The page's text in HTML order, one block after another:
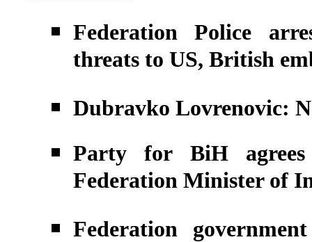
Federation Police
threats to US, British
Dubravko Lovrenovic:
Party for BiH
Federation Minister of
Federation